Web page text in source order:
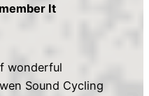
It
wonderful
Sound Cycling